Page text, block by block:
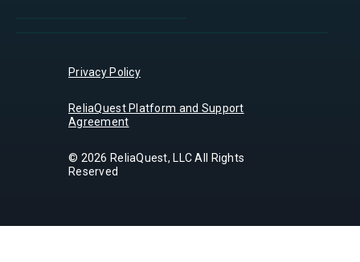
Privacy Policy
ReliaQuest Platform and Support
Agreement
© 2026 ReliaQuest, LLC All Rights
Reserved